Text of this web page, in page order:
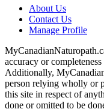
About Us
Contact Us
Manage Profile
accuracy or
Additionally,
person relying wholly or
this site in respect of
done or omitted to be